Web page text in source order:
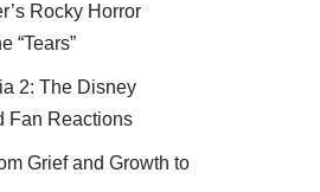
Rocky Horror
“Tears”
2: The Disney
Fan Reactions
Grief and Growth to